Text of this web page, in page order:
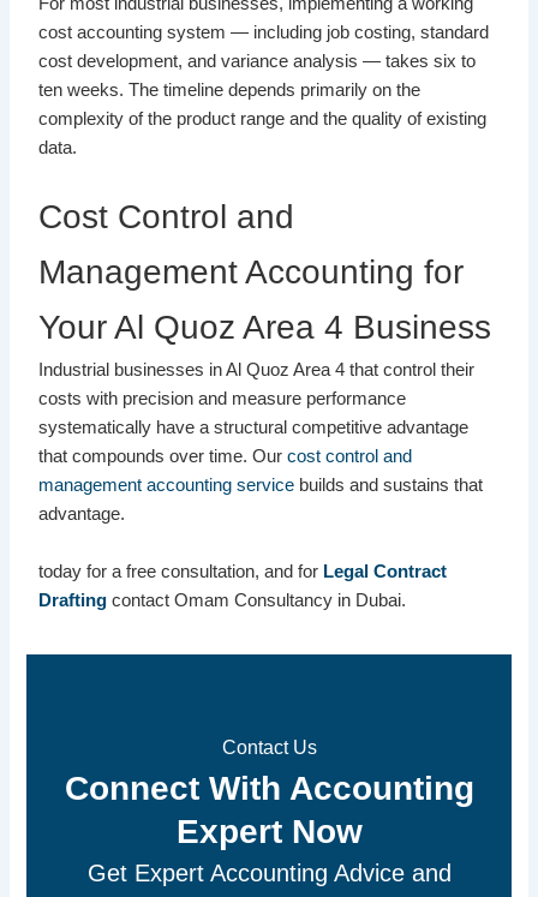
cost accounting system — including job costing, standard
cost development, and variance analysis — takes six to
ten weeks. The timeline depends primarily on the
complexity of the product range and the quality of existing
data.
Cost Control and
Management Accounting for
Your Al Quoz Area 4 Business
Industrial businesses in Al Quoz Area 4 that control their
costs with precision and measure performance
systematically have a structural competitive advantage
that compounds over time. Ourcost control and
management accounting service builds and sustains that
advantage.
today for a free consultation, and for Legal Contract
Drafting contact Omam Consultancy in Dubai.
Contact Us
Connect With Accounting
Expert Now
Get Expert Accounting Advice and